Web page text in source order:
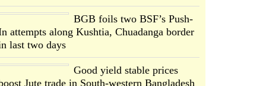
BGB foils two BSF’s Push-
attempts along Kushtia, Chuadanga border
last two days
Good yield stable prices
Jute trade in South-western Bangladesh